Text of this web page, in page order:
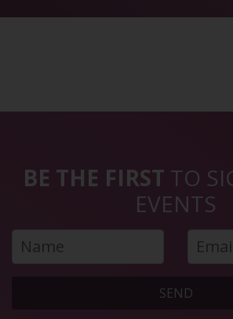
BE THE FIRST TO
EVENTS
SEND